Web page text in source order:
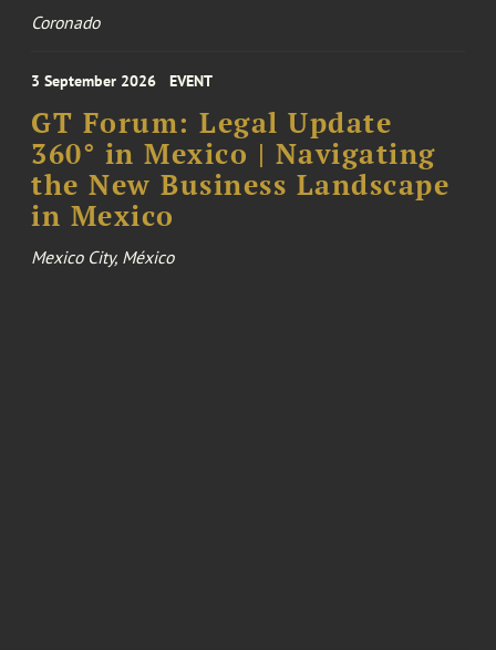
Coronado
3 September 2026 EVENT
GT Forum: Legal Update
360° in Mexico | Navigating
the New Business Landscape
in Mexico
Mexico City, México